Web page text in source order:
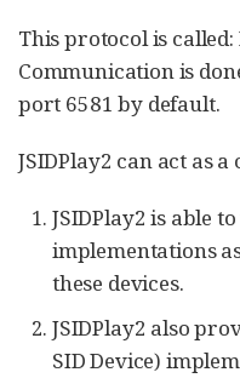
This protocol is
Communication is
port 6581 by default.
JSIDPlay2 can act as
JSIDPlay2 is able
implementations
these devices.
JSIDPlay2 also
SID Device)